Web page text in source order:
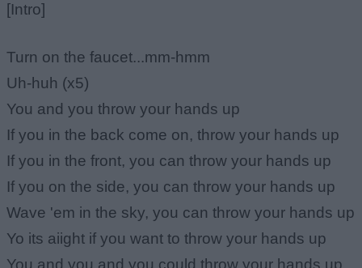
[Intro]
Turn on the faucet...mm-hmm
Uh-huh (x5)
You and you throw your hands up
If you in the back come on, throw your hands up
If you in the front, you can throw your hands up
If you on the side, you can throw your hands up
Wave 'em in the sky, you can throw your hands up
Yo its aiight if you want to throw your hands up
You and you and you could throw your hands up